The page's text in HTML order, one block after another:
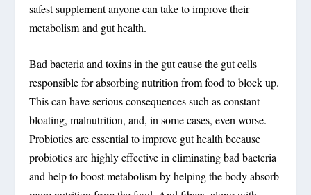
safest supplement anyone can take to improve their
metabolism and gut health.
Bad bacteria and toxins in the gut cause the gut cells
responsible for absorbing nutrition from food to block up.
This can have serious consequences such as constant
bloating, malnutrition, and, in some cases, even worse.
Probiotics are essential to improve gut health because
probiotics are highly effective in eliminating bad bacteria
and help to boost metabolism by helping the body absorb